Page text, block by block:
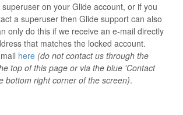
on your Glide account, or if you
a superuser then Glide support can also
only do this if we receive an e-mail directly
that matches the locked account.
here (do not contact us through the
top of this page or via the blue 'Contact
bottom right corner of the screen).